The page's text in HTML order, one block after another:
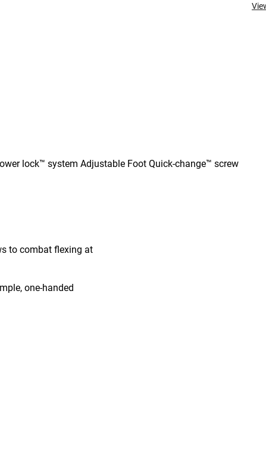
lock™ system Adjustable Foot Quick-change™ screw
to combat flexing at
one-handed